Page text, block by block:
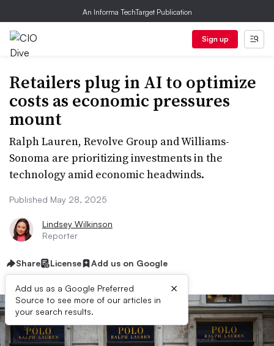
An Informa TechTarget Publication
Sign up
Retailers plug in AI to optimize
costs as economic pressures
mount
Ralph Lauren, Revolve Group and Williams-
Sonoma are prioritizing investments in the
technology amid economic headwinds.
Published May 28, 2025
Lindsey Wilkinson
Reporter
Share License Add us on Google
Add us as a Google Preferred
Source to see more of our articles in
your search results.
×